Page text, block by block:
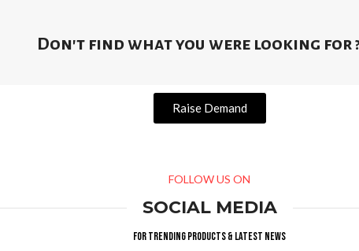
Don't find what you were looking for
Raise Demand
FOLLOW US ON
SOCIAL MEDIA
For trending products & latest news